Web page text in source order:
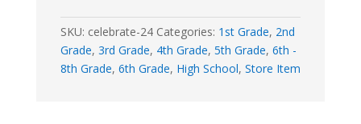
SKU: celebrate-24 Categories: 1st Grade, 2nd
Grade, 3rd Grade, 4th Grade, 5th Grade, 6th -
8th Grade, 6th Grade, High School, Store Item